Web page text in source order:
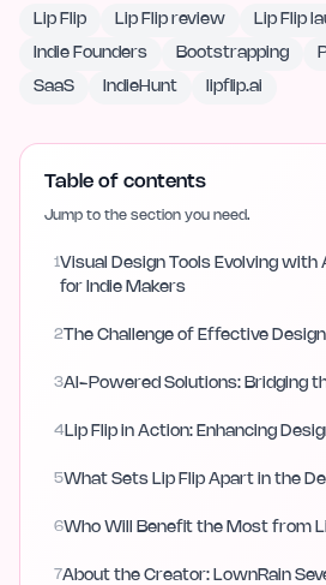
Lip Flip Lip Flip review Lip Flip
Indie Founders Bootstrapping
SaaS IndieHunt lipflip.ai
Table of contents
Jump to the section you need.
1 Visual Design Tools Evolving with
for Indie Makers
2The Challenge of Effective
3AI-Powered Solutions: Bridging
4 Lip Flip in Action: Enhancing
5What Sets Lip Flip Apart in the
6Who Will Benefit the Most from
7About the Creator: LownRain